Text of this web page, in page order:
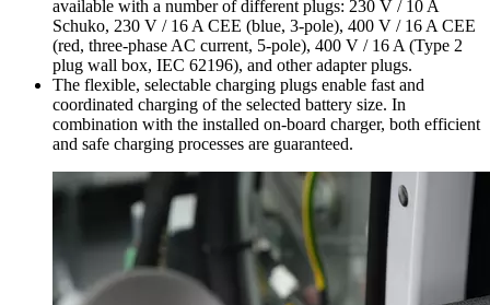
available with a number of different plugs: 230 V / 10 A
Schuko, 230 V / 16 A CEE (blue, 3-pole), 400 V / 16 A CEE
(red, three-phase AC current, 5-pole), 400 V / 16 A (Type 2
plug wall box, IEC 62196), and other adapter plugs.
The flexible, selectable charging plugs enable fast and
coordinated charging of the selected battery size. In
combination with the installed on-board charger, both efficient
and safe charging processes are guaranteed.